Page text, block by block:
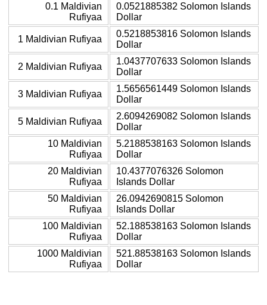
0.1 Maldivian
Rufiyaa
0.0521885382 Solomon Islands
Dollar
1 Maldivian Rufiyaa
0.5218853816 Solomon Islands
Dollar
2 Maldivian Rufiyaa
1.0437707633 Solomon Islands
Dollar
3 Maldivian Rufiyaa
1.5656561449 Solomon Islands
Dollar
5 Maldivian Rufiyaa
2.6094269082 Solomon Islands
Dollar
10 Maldivian
Rufiyaa
5.2188538163 Solomon Islands
Dollar
20 Maldivian
Rufiyaa
10.4377076326 Solomon
Islands Dollar
50 Maldivian
Rufiyaa
26.0942690815 Solomon
Islands Dollar
100 Maldivian
Rufiyaa
52.188538163 Solomon Islands
Dollar
1000 Maldivian
Rufiyaa
521.88538163 Solomon Islands
Dollar